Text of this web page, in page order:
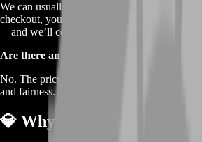
We can usually arrange delivery whenever
checkout, you pick a contact
—and we’ll coordinate a time that works best
Are there any hidden fees?
No. The price you see is the price you pay.
and fairness.
💎 Why Choose BoostRoom